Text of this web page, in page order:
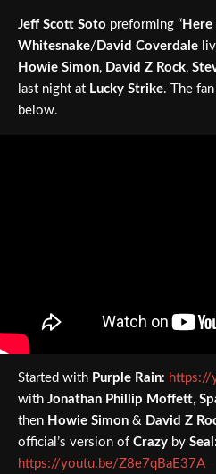
Jeff Scott Soto preforming “ Here
Whitesnake/ David Coverdale
Howie Simon, David Z Rock,
last night at Lucky Strike. The
below.
Started with Purple Rain: https://
with Jonathan Phillip Moffett,
then Howie Simon & David Z
official’s version of Crazy by Seal :
https://youtu.be/Z8e7qBaE37A